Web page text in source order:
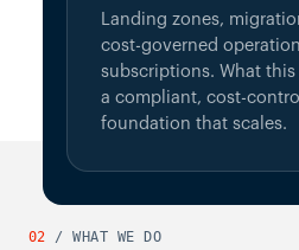
Landing zones,
cost-governed
subscriptions. What
a compliant, cost-
foundation that scales.
02 /WHAT WE DO